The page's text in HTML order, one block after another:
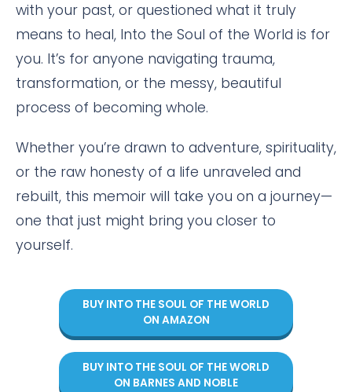
with your past, or questioned what it truly
means to heal, Into the Soul of the World is for
you. It’s for anyone navigating trauma,
transformation, or the messy, beautiful
process of becoming whole.
Whether you’re drawn to adventure, spirituality,
or the raw honesty of a life unraveled and
rebuilt, this memoir will take you on a journey—
one that just might bring you closer to
yourself.
BUY INTO THE SOUL OF THE WORLD
ON AMAZON
BUY INTO THE SOUL OF THE WORLD
ON BARNES AND NOBLE